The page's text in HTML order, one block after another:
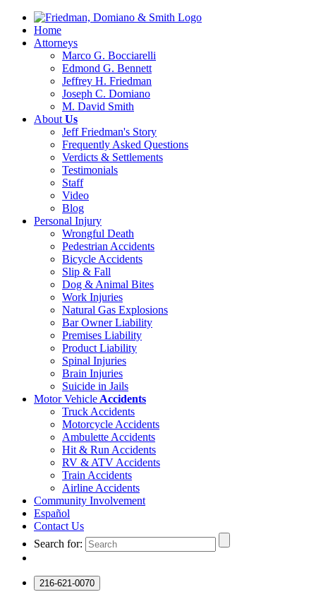
Home
Attorneys
Marco G. Bocciarelli
Edmond G. Bennett
Jeffrey H. Friedman
Joseph C. Domiano
M. David Smith
About Us
Jeff Friedman's Story
Frequently Asked Questions
Verdicts & Settlements
Testimonials
Staff
Video
Blog
Personal Injury
Wrongful Death
Pedestrian Accidents
Bicycle Accidents
Slip & Fall
Dog & Animal Bites
Work Injuries
Natural Gas Explosions
Bar Owner Liability
Premises Liability
Product Liability
Spinal Injuries
Brain Injuries
Suicide in Jails
Motor Vehicle Accidents
Truck Accidents
Motorcycle Accidents
Ambulette Accidents
Hit & Run Accidents
RV & ATV Accidents
Train Accidents
Airline Accidents
Community Involvement
Español
Contact Us
Search for:
216-621-0070